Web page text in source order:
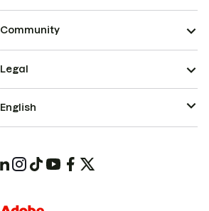
Community
Legal
English